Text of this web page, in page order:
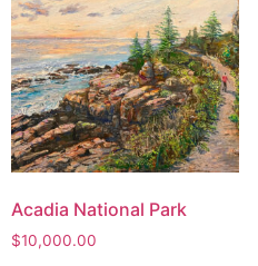
Acadia National Park
$10,000.00